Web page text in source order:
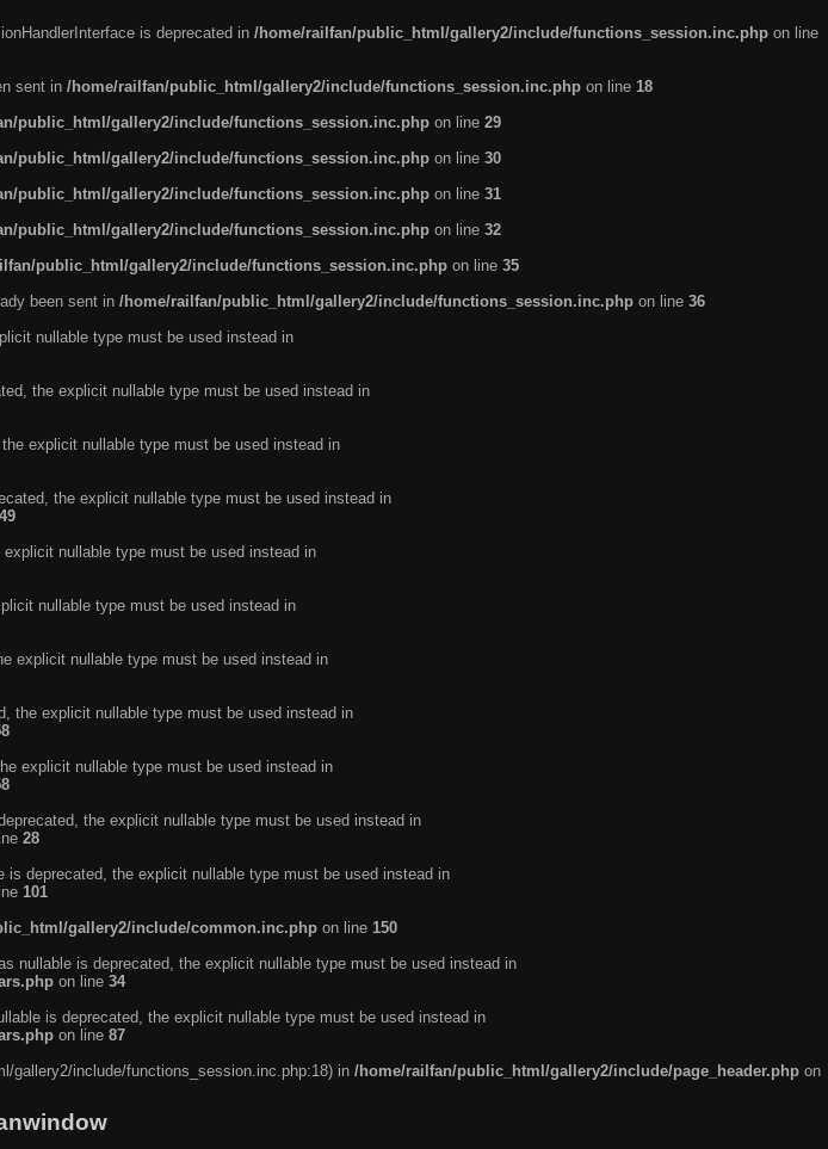
is deprecated in /home/railfan/public_html/gallery2/include/functions_session.inc.php on line
sent in /home/railfan/public_html/gallery2/include/functions_session.inc.php on line 18
public_html/gallery2/include/functions_session.inc.php on line 29
public_html/gallery2/include/functions_session.inc.php on line 30
public_html/gallery2/include/functions_session.inc.php on line 31
public_html/gallery2/include/functions_session.inc.php on line 32
public_html/gallery2/include/functions_session.inc.php on line 35
been sent in /home/railfan/public_html/gallery2/include/functions_session.inc.php on line 36
nullable type must be used instead in
the explicit nullable type must be used instead in
explicit nullable type must be used instead in
the explicit nullable type must be used instead in
nullable type must be used instead in
nullable type must be used instead in
explicit nullable type must be used instead in
the explicit nullable type must be used instead in
explicit nullable type must be used instead in
the explicit nullable type must be used instead in
28
deprecated, the explicit nullable type must be used instead in
101
gallery2/include/common.inc.php on line 150
nullable is deprecated, the explicit nullable type must be used instead in
on line 34
is deprecated, the explicit nullable type must be used instead in
on line 87
gallery2/include/functions_session.inc.php:18) in /home/railfan/public_html/gallery2/include/page_header.php on